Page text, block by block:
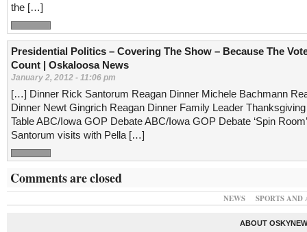
the […]
Presidential Politics – Covering The Show – Because The
Count | Oskaloosa News
January 2, 2012 - 11:06 pm
[…] Dinner Rick Santorum Reagan Dinner Michele Bachmann
Dinner Newt Gingrich Reagan Dinner Family Leader
Table ABC/Iowa GOP Debate ABC/Iowa GOP Debate ‘Spin Room’
Santorum visits with Pella […]
Comments are closed
NEWS SPORTS
ABOUT